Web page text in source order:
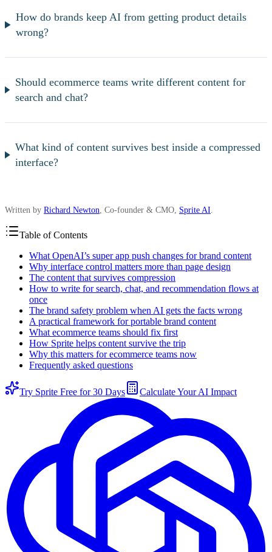
How do brands keep AI from getting product details
wrong?
Should ecommerce teams write different content for
search and chat?
What kind of content survives best inside a compressed
interface?
Written by Richard Newton , Co-founder & CMO, Sprite AI
Table of Contents
What OpenAI’s super app push changes for brand content
Why interface control matters more than page design
The content that survives compression
How to write for search, chat, and recommendation flows at
once
The brand safety problem when AI gets the facts wrong
A practical framework for portable brand content
What ecommerce teams should fix first
How Sprite helps content survive the trip
Why this matters for ecommerce teams now
Frequently asked questions
Try Sprite Free for 30 Days Calculate Your AI Impact